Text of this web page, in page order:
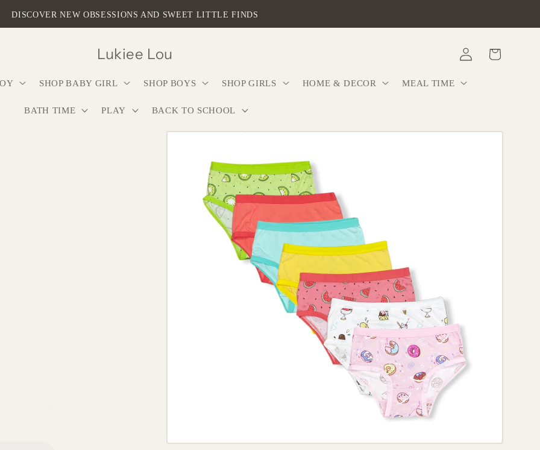
DISCOVER NEW OBSESSIONS AND SWEET LITTLE FINDS
Lukiee Lou
SHOP BABY GIRL SHOP BOYS SHOP GIRLS HOME & DECOR MEAL TIME
BATH TIME PLAY BACK TO SCHOOL
Log
in
Cart
Skip to